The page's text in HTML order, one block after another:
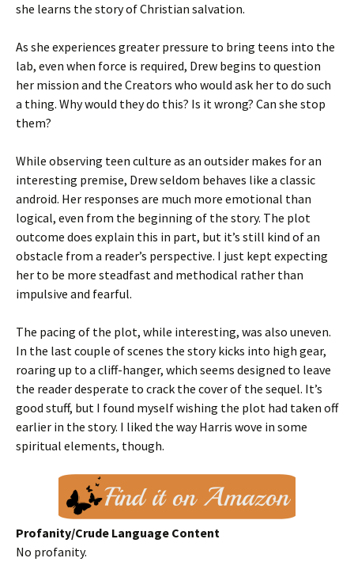
she learns the story of Christian salvation.
As she experiences greater pressure to bring teens into the
lab, even when force is required, Drew begins to question
her mission and the Creators who would ask her to do such
a thing. Why would they do this? Is it wrong? Can she stop
them?
While observing teen culture as an outsider makes for an
interesting premise, Drew seldom behaves like a classic
android. Her responses are much more emotional than
logical, even from the beginning of the story. The plot
outcome does explain this in part, but it’s still kind of an
obstacle from a reader’s perspective. I just kept expecting
her to be more steadfast and methodical rather than
impulsive and fearful.
The pacing of the plot, while interesting, was also uneven.
In the last couple of scenes the story kicks into high gear,
roaring up to a cliff-hanger, which seems designed to leave
the reader desperate to crack the cover of the sequel. It’s
good stuff, but I found myself wishing the plot had taken off
earlier in the story. I liked the way Harris wove in some
spiritual elements, though.
Profanity/Crude Language Content
No profanity.